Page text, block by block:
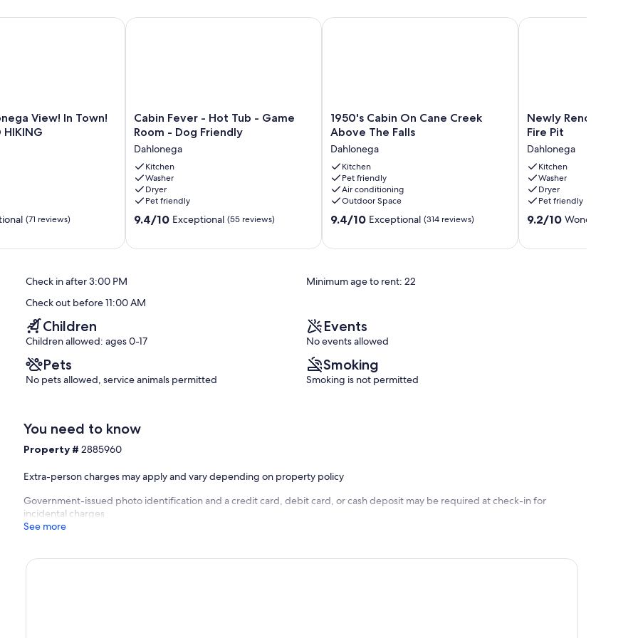
living space.
View! In Town!
HIKING
(71 reviews)
View! In Town! WINE GOLD HIKING
Cabin
Fever
Hot
Tub
-
Game
Room
-
Cabin Fever - Hot Tub - Game
Room - Dog Friendly
Dahlonega
Kitchen
Washer
Dryer
Pet friendly
9.4
9.4/10 Exceptional (55 reviews)
Cabin Fever - Hot Tub - Game Room - Dog Friendly
1950's
Cabin
Cane
Creek
Above
The
Falls
Dahlonega
1950's Cabin On Cane Creek
Above The Falls
Dahlonega
Kitchen
Pet friendly
Air conditioning
Outdoor Space
9.4
(314
9.4/10 Exceptional (314 reviews)
1950's Cabin On Cane Creek Above The Falls
Newly
Renovated
Cabin
+
Fire
Pit
Dahlonega
Newly Renovated
Fire Pit
Dahlonega
Kitchen
Washer
Dryer
Pet friendly
9.2
9.2/10 Wonderful
Newly Renovated
Check in after 3:00 PM
Minimum age to rent: 22
Check out before 11:00 AM
Children
Children allowed: ages 0-17
Events
No events allowed
Pets
No pets allowed, service animals permitted
Smoking
Smoking is not permitted
You need to know
Property #2885960
Extra-person charges may apply and vary depending on property policy
Government-issued photo identification and a credit card, debit card, or cash deposit may be required at check-in for
incidental charges
See more